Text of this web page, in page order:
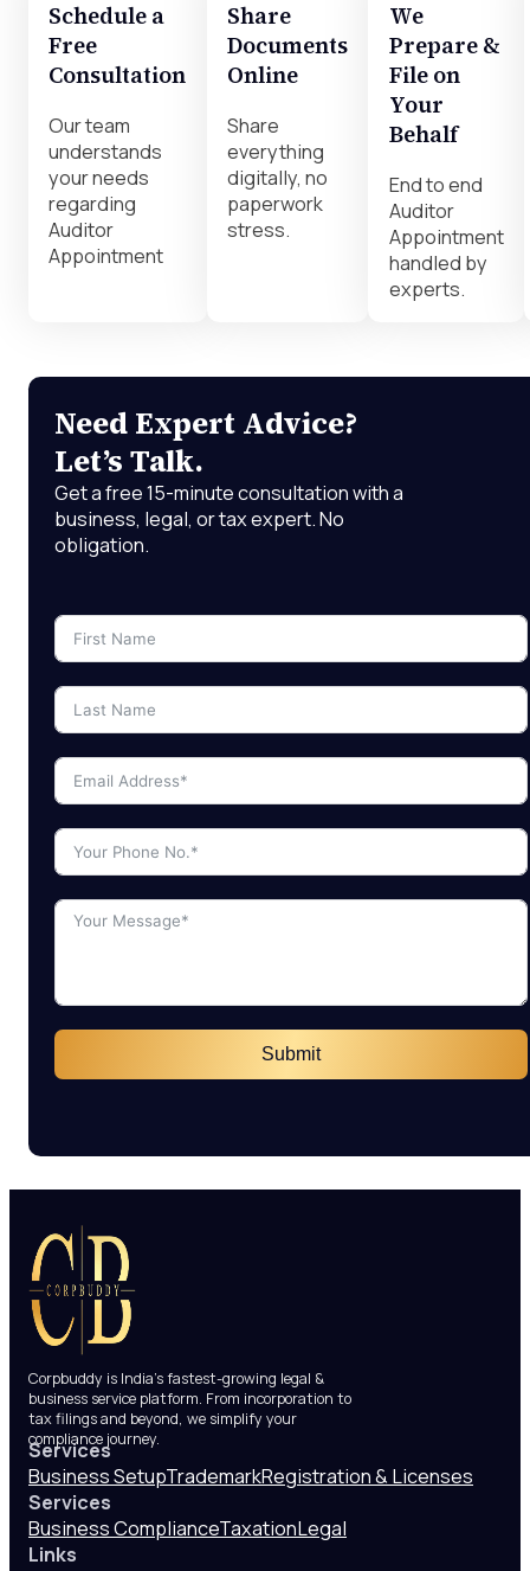
Schedule a
Free
Consultation
Our team
understands
your needs
regarding
Auditor
Appointment
Share
Documents
Online
Share
everything
digitally, no
paperwork
stress.
We
Prepare &
File on
Your
Behalf
End to end
Auditor
Appointment
handled by
experts.
Need Expert Advice?
Let’s Talk.
Get a free 15-minute consultation with a
business, legal, or tax expert. No
obligation.
Submit
Corpbuddy is India’s fastest-growing legal &
business service platform. From incorporation to
tax filings and beyond, we simplify your
compliance journey.
Services
Business SetupTrademarkRegistration & Licenses
Services
Business ComplianceTaxationLegal
Links